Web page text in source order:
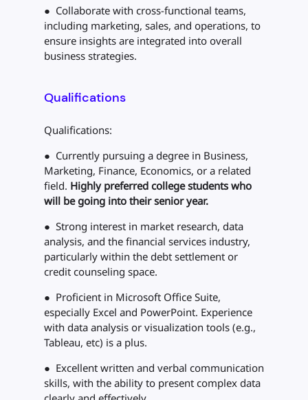
● Collaborate with cross-functional teams,
including marketing, sales, and operations, to
ensure insights are integrated into overall
business strategies.
Qualifications
Qualifications:
● Currently pursuing a degree in Business,
Marketing, Finance, Economics, or a related
field. Highly preferred college students who
will be going into their senior year.
● Strong interest in market research, data
analysis, and the financial services industry,
particularly within the debt settlement or
credit counseling space.
● Proficient in Microsoft Office Suite,
especially Excel and PowerPoint. Experience
with data analysis or visualization tools (e.g.,
Tableau, etc) is a plus.
● Excellent written and verbal communication
skills, with the ability to present complex data